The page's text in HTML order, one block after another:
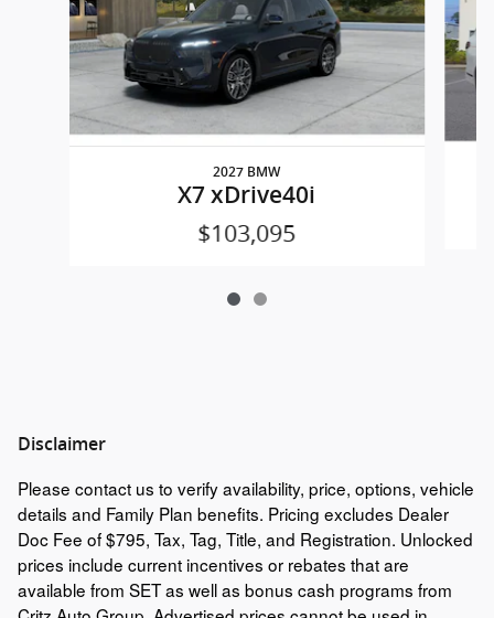
2027 BMW
X7 xDrive40i
$103,095
Disclaimer
Please contact us to verify availability, price, options, vehicle
details and Family Plan benefits. Pricing excludes Dealer
Doc Fee of $795, Tax, Tag, Title, and Registration. Unlocked
prices include current incentives or rebates that are
available from SET as well as bonus cash programs from